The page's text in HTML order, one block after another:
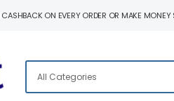
ON EVERY ORDER OR MAKE MONEY